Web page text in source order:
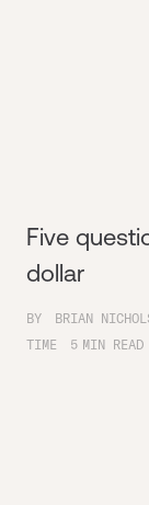
Five
dollar
BY
BRIAN
TIME
5 MIN READ